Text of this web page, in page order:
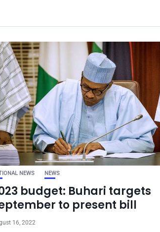
NEWS NEWS
budget: Buhari targets
to present bill
16, 2022